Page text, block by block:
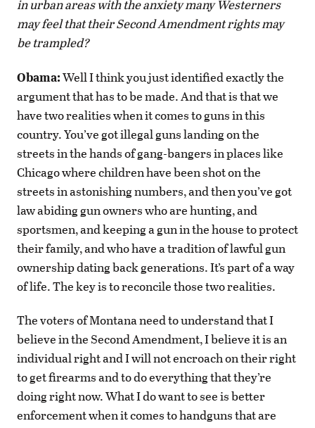
in urban areas with the anxiety many Westerners
may feel that their Second Amendment rights may
be trampled?
Obama:Well I think you just identified exactly the
argument that has to be made. And that is that we
have two realities when it comes to guns in this
country. You’ve got illegal guns landing on the
streets in the hands of gang-bangers in places like
Chicago where children have been shot on the
streets in astonishing numbers, and then you’ve got
law abiding gun owners who are hunting, and
sportsmen, and keeping a gun in the house to protect
their family, and who have a tradition of lawful gun
ownership dating back generations. It’s part of a way
of life. The key is to reconcile those two realities.
The voters of Montana need to understand that I
believe in the Second Amendment, I believe it is an
individual right and I will not encroach on their right
to get firearms and to do everything that they’re
doing right now. What I do want to see is better
enforcement when it comes to handguns that are